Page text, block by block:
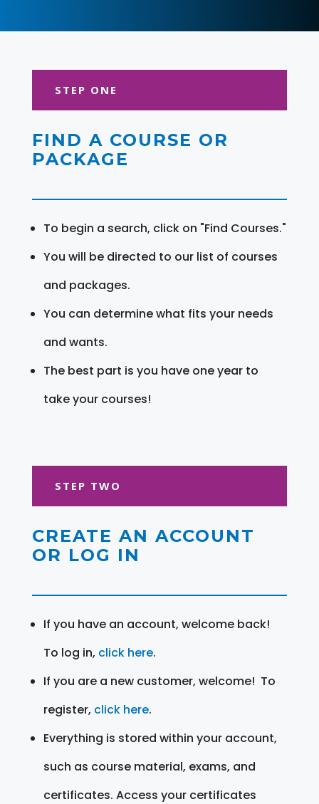
STEP ONE
FIND A COURSE OR
PACKAGE
To begin a search, click on "Find Courses."
You will be directed to our list of courses
and packages.
You can determine what fits your needs
and wants.
The best part is you have one year to
take your courses!
STEP TWO
CREATE AN ACCOUNT
OR LOG IN
If you have an account, welcome back!
To log in, click here.
If you are a new customer, welcome! To
register, click here.
Everything is stored within your account,
such as course material, exams, and
certificates. Access your certificates